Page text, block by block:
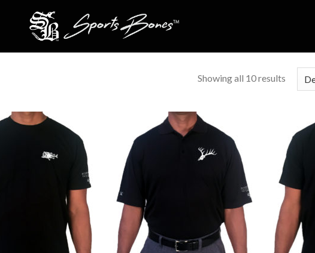
Showing all 10 results
Add to
Wishlist
Add to
Wishlist